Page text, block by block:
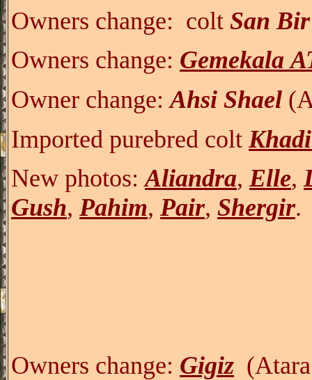
Owners change: colt San
Owners change: Gemekala
Owner change: Ahsi Shael
Imported purebred colt
New photos:Aliandra,Elle,
Gush, Pahim, Pair, Shergir.
Owners change: Gigiz